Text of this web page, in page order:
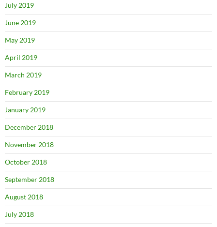
July 2019
June 2019
May 2019
April 2019
March 2019
February 2019
January 2019
December 2018
November 2018
October 2018
September 2018
August 2018
July 2018